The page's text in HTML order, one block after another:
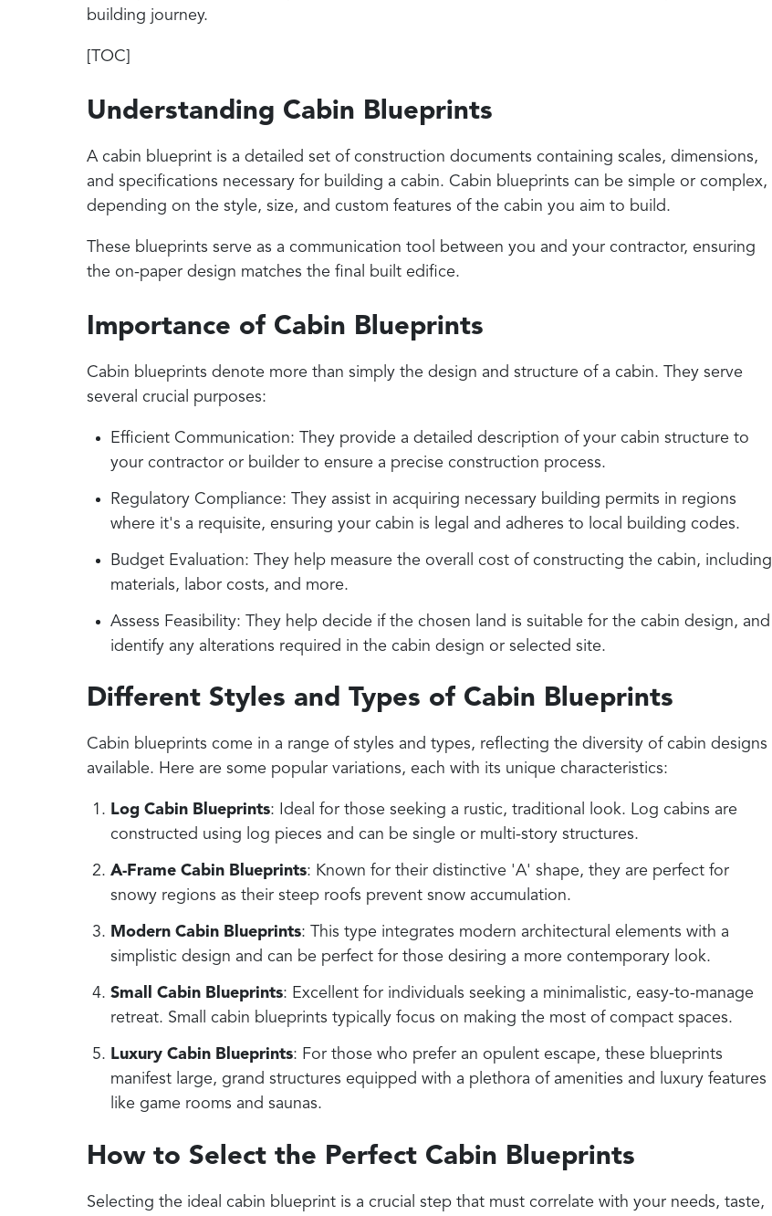
building journey.
[TOC]
Understanding Cabin Blueprints
A cabin blueprint is a detailed set of construction documents containing scales, dimensions,
and specifications necessary for building a cabin. Cabin blueprints can be simple or complex,
depending on the style, size, and custom features of the cabin you aim to build.
These blueprints serve as a communication tool between you and your contractor, ensuring
the on-paper design matches the final built edifice.
Importance of Cabin Blueprints
Cabin blueprints denote more than simply the design and structure of a cabin. They serve
several crucial purposes:
Efficient Communication: They provide a detailed description of your cabin structure to
your contractor or builder to ensure a precise construction process.
Regulatory Compliance: They assist in acquiring necessary building permits in regions
where it's a requisite, ensuring your cabin is legal and adheres to local building codes.
Budget Evaluation: They help measure the overall cost of constructing the cabin, including
materials, labor costs, and more.
Assess Feasibility: They help decide if the chosen land is suitable for the cabin design, and
identify any alterations required in the cabin design or selected site.
Different Styles and Types of Cabin Blueprints
Cabin blueprints come in a range of styles and types, reflecting the diversity of cabin designs
available. Here are some popular variations, each with its unique characteristics:
Log Cabin Blueprints: Ideal for those seeking a rustic, traditional look. Log cabins are
constructed using log pieces and can be single or multi-story structures.
A-Frame Cabin Blueprints: Known for their distinctive 'A' shape, they are perfect for
snowy regions as their steep roofs prevent snow accumulation.
Modern Cabin Blueprints: This type integrates modern architectural elements with a
simplistic design and can be perfect for those desiring a more contemporary look.
Small Cabin Blueprints: Excellent for individuals seeking a minimalistic, easy-to-manage
retreat. Small cabin blueprints typically focus on making the most of compact spaces.
Luxury Cabin Blueprints: For those who prefer an opulent escape, these blueprints
manifest large, grand structures equipped with a plethora of amenities and luxury features
like game rooms and saunas.
How to Select the Perfect Cabin Blueprints
Selecting the ideal cabin blueprint is a crucial step that must correlate with your needs, taste,